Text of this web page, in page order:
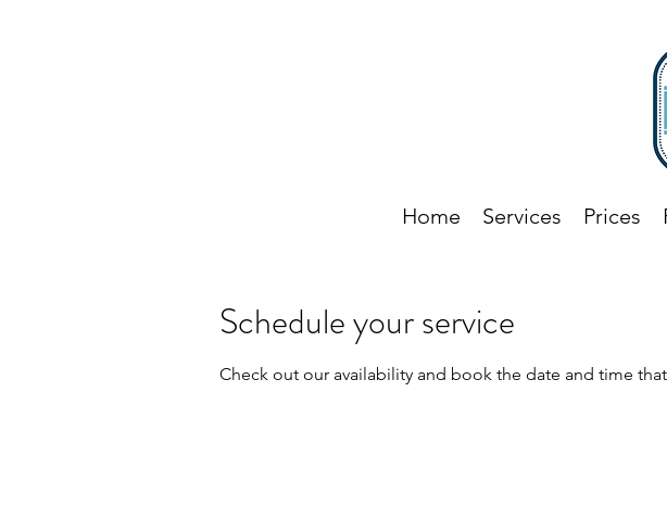
Home Services Prices
Schedule your service
Check out our availability and book the date and time